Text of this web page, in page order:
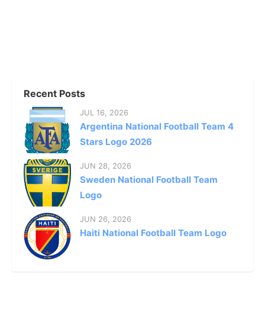
Recent Posts
JUL 16, 2026
Argentina National Football Team 4
Stars Logo 2026
JUN 28, 2026
Sweden National Football Team
Logo
JUN 26, 2026
Haiti National Football Team Logo